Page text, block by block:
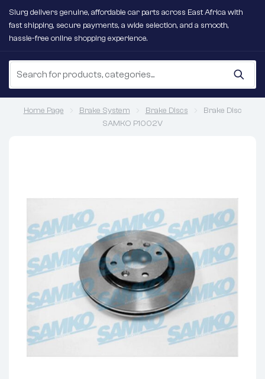
Slurg delivers genuine, affordable car parts across East Africa with
fast shipping, secure payments, a wide selection, and a smooth,
hassle-free online shopping experience.
Home Page Brake System Brake Discs
Brake Disc
SAMKO P1002V